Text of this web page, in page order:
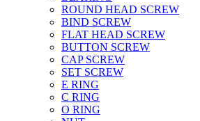
ROUND HEAD SCREW
BIND SCREW
FLAT HEAD SCREW
BUTTON SCREW
CAP SCREW
SET SCREW
E RING
C RING
O RING